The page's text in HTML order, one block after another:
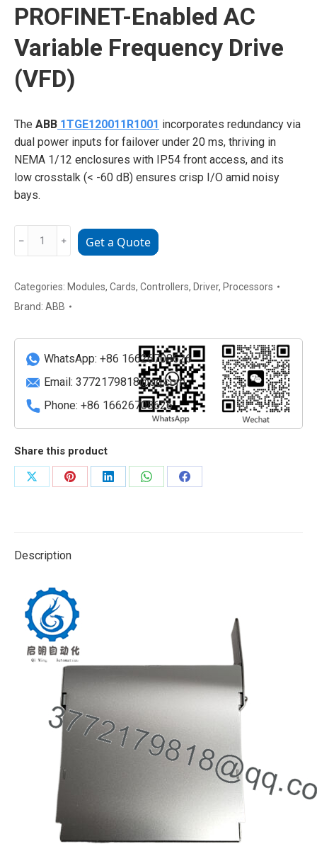
PROFINET-Enabled AC
Variable Frequency Drive
(VFD)
The ABB 1TGE120011R1001 incorporates redundancy via
dual power inputs for failover under 20 ms, thriving in
NEMA 1/12 enclosures with IP54 front access, and its
low crosstalk (< -60 dB) ensures crisp I/O amid noisy
bays.
1TGE120011R1001
Enabled
AC
Frequency
Drive
(VFD)
quantity
﹣ ﹢ Get a Quote
Categories: Modules, Cards, Controllers, Driver, Processors
Brand: ABB
WhatsApp: +86 16626708626
Email: 3772179818@qq.com
Phone: +86 16626708626
Share this product
Share
Share
Share
Share
Share
Description